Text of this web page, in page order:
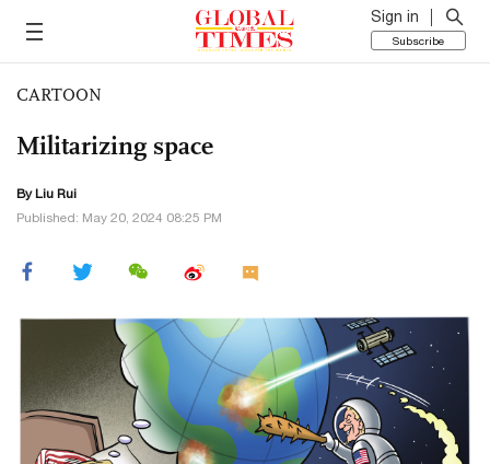
Sign in
Subscribe
CARTOON
Militarizing space
By Liu Rui
Published: May 20, 2024 08:25 PM